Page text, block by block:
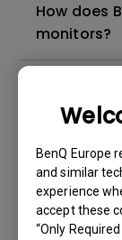
BenQ Europe
and similar
experience
accept these
“Only
How does
monitors?
before
Why can't I
calibrate
Master